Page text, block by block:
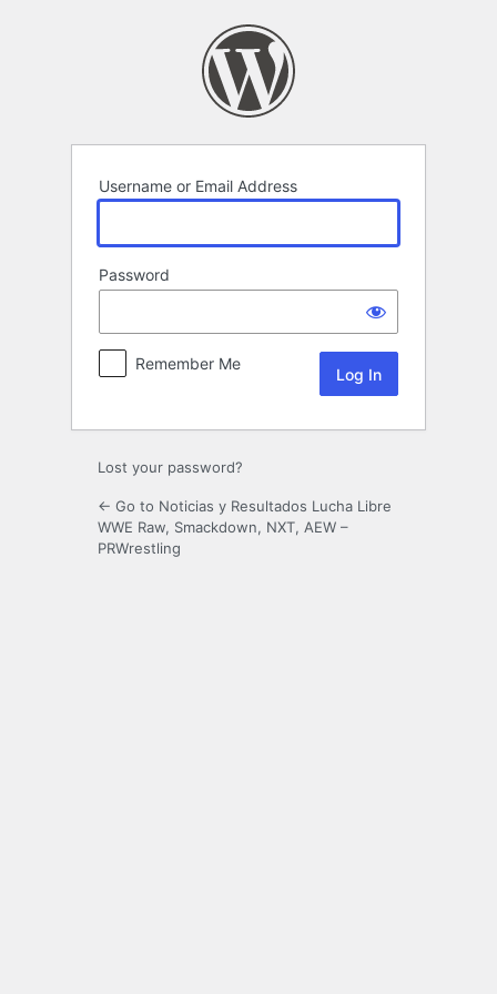
Username or Email Address
Password
Remember Me
Lost your password?
← Go to Noticias y Resultados Lucha Libre
WWE Raw, Smackdown, NXT, AEW –
PRWrestling